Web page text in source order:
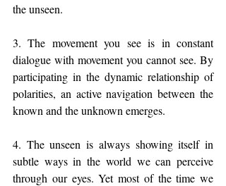
the unseen.
3. The movement you see is in constant
dialogue with movement you cannot see. By
participating in the dynamic relationship of
polarities, an active navigation between the
known and the unknown emerges.
4. The unseen is always showing itself in
subtle ways in the world we can perceive
through our eyes. Yet most of the time we